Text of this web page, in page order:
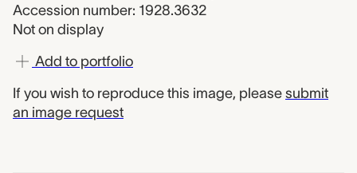
Accession number: 1928.3632
Not on display
Add to portfolio
If you wish to reproduce this image, please submit
an image request